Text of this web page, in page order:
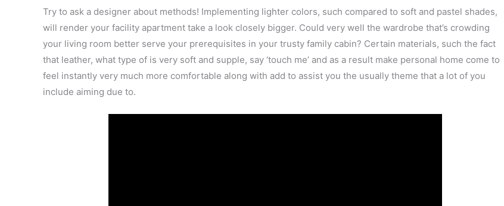
Try to ask a designer about methods! Implementing lighter colors, such compared to soft and pastel shades,
will render your facility apartment take a look closely bigger. Could very well the wardrobe that’s crowding
your living room better serve your prerequisites in your trusty family cabin? Certain materials, such the fact
that leather, what type of is very soft and supple, say ‘touch me’ and as a result make personal home come to
feel instantly very much more comfortable along with add to assist you the usually theme that a lot of you
include aiming due to.